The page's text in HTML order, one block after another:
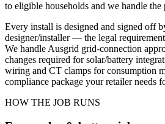
to eligible households and we handle the
Every install is designed and signed off
designer/installer — the legal
We handle Ausgrid grid-connection
changes required for solar/battery
wiring and CT clamps for consumption
compliance package your retailer needs
HOW THE JOB RUNS